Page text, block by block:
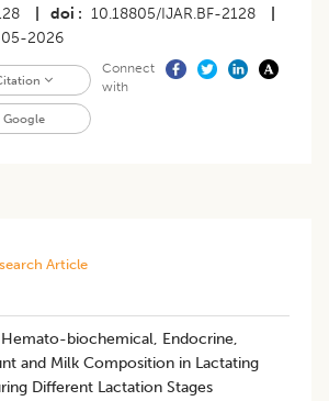
doi 10.18805/IJAR.BF-2128
2026
Google
Connect
with
Article
biochemical, Endocrine,
and Milk Composition in Lactating
Different Lactation Stages